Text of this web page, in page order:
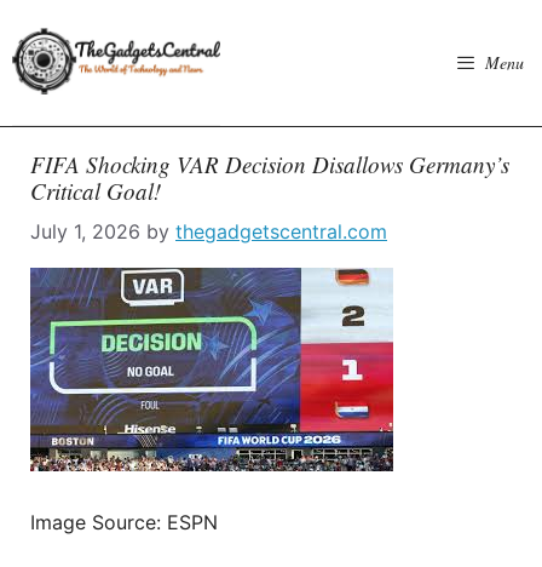
content
Menu
FIFA Shocking VAR Decision Disallows Germany’s
Critical Goal!
July 1, 2026 by thegadgetscentral.com
Image Source: ESPN